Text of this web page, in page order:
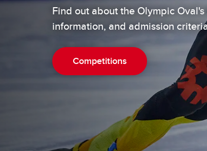
Try Speed Skating
Find out about the Olympic Oval's
information, and admission
Competitions